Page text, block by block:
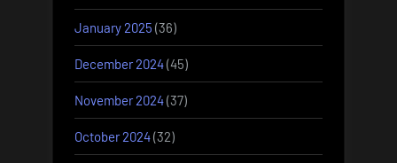
January 2025 (36)
December 2024(45)
November 2024(37)
October 2024(32)